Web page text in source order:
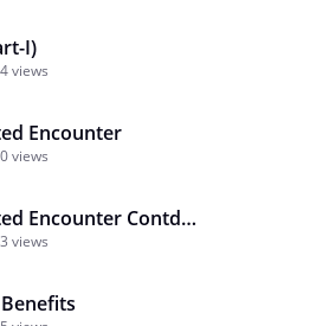
I)
views
Encounter
views
Encounter Contd…
views